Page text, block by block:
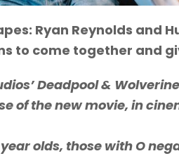
Ryan Reynolds and
to come together and
Deadpool &
of the new movie, in
olds, those with O